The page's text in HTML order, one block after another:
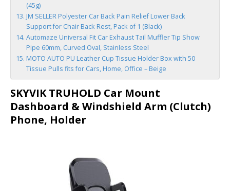
(45g)
JM SELLER Polyester Car Back Pain Relief Lower Back
Support for Chair Back Rest, Pack of 1 (Black)
Automaze Universal Fit Car Exhaust Tail Muffler Tip Show
Pipe 60mm, Curved Oval, Stainless Steel
MOTO AUTO PU Leather Cup Tissue Holder Box with 50
Tissue Pulls fits for Cars, Home, Office – Beige
SKYVIK TRUHOLD Car Mount
Dashboard & Windshield Arm (Clutch)
Phone, Holder